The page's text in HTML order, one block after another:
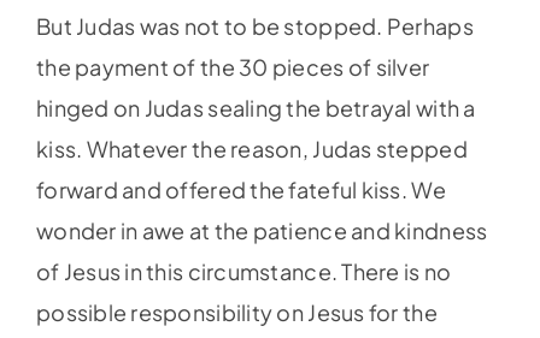
But Judas was not to be stopped. Perhaps
the payment of the 30 pieces of silver
hinged on Judas sealing the betrayal with a
kiss. Whatever the reason, Judas stepped
forward and offered the fateful kiss. We
wonder in awe at the patience and kindness
of Jesus in this circumstance. There is no
possible responsibility on Jesus for the